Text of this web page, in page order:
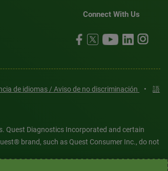
Connect With Us
de idiomas / Aviso de no discriminación •
語
Quest Diagnostics Incorporated and certain
brand, such as Quest Consumer Inc., do not